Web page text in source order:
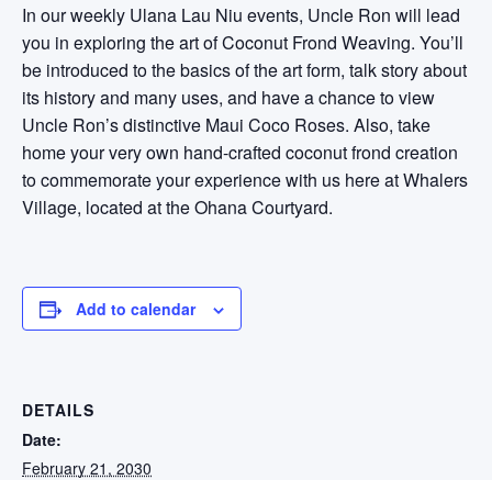
In our weekly Ulana Lau Niu events, Uncle Ron will lead
you in exploring the art of Coconut Frond Weaving. You’ll
be introduced to the basics of the art form, talk story about
its history and many uses, and have a chance to view
Uncle Ron’s distinctive Maui Coco Roses. Also, take
home your very own hand-crafted coconut frond creation
to commemorate your experience with us here at Whalers
Village, located at the Ohana Courtyard.
Add to calendar
DETAILS
Date:
February 21, 2030